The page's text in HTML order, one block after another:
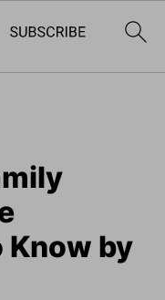
Know by